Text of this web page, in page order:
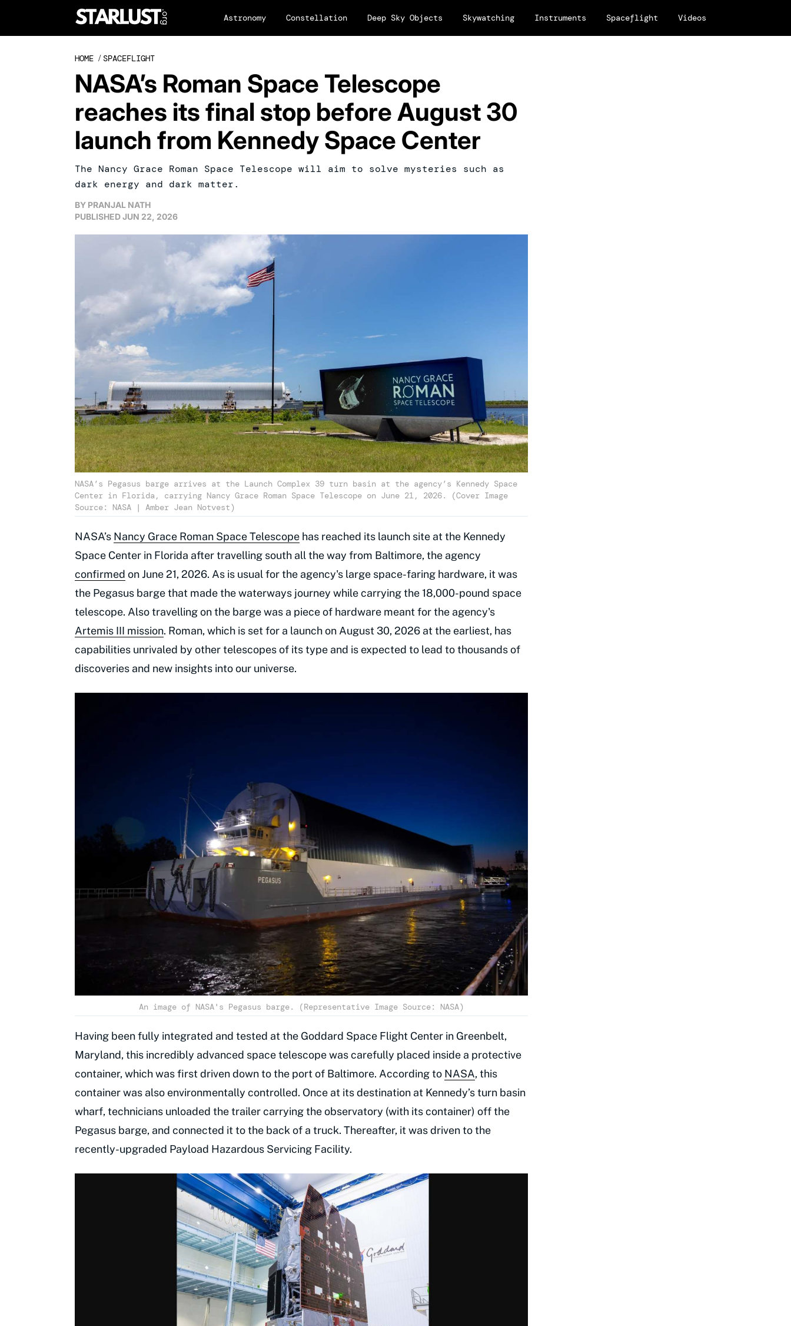
Astronomy Constellation Deep Sky Objects Skywatching Instruments Spaceflight Videos
HOME / SPACEFLIGHT
NASA’s Roman Space Telescope
reaches its final stop before August 30
launch from Kennedy Space Center
The Nancy Grace Roman Space Telescope will aim to solve mysteries such as
dark energy and dark matter.
BY PRANJAL NATH
PUBLISHEDJUN 22, 2026
NASA’s Pegasus barge arrives at the Launch Complex 39 turn basin at the agency’s Kennedy Space
Center in Florida, carrying Nancy Grace Roman Space Telescope on June 21, 2026. (Cover Image
Source: NASA | Amber Jean Notvest)
NASA’s Nancy Grace Roman Space Telescope has reached its launch site at the Kennedy
Space Center in Florida after travelling south all the way from Baltimore, the agency
confirmed on June 21, 2026. As is usual for the agency's large space-faring hardware, it was
the Pegasus barge that made the waterways journey while carrying the 18,000-pound space
telescope. Also travelling on the barge was a piece of hardware meant for the agency's
Artemis III mission. Roman, which is set for a launch on August 30, 2026 at the earliest, has
capabilities unrivaled by other telescopes of its type and is expected to lead to thousands of
discoveries and new insights into our universe.
An image of NASA's Pegasus barge. (Representative Image Source: NASA)
Having been fully integrated and tested at the Goddard Space Flight Center in Greenbelt,
Maryland, this incredibly advanced space telescope was carefully placed inside a protective
container, which was first driven down to the port of Baltimore. According to NASA, this
container was also environmentally controlled. Once at its destination at Kennedy’s turn basin
wharf, technicians unloaded the trailer carrying the observatory (with its container) off the
Pegasus barge, and connected it to the back of a truck. Thereafter, it was driven to the
recently-upgraded Payload Hazardous Servicing Facility.